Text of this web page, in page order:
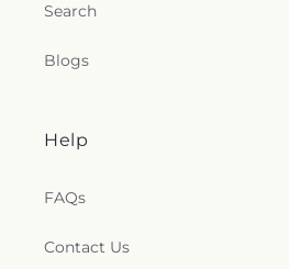
Search
Blogs
Help
FAQs
Contact Us